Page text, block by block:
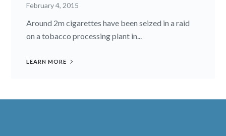
February 4, 2015
Around 2m cigarettes have been seized in a raid
on a tobacco processing plant in...
LEARN MORE